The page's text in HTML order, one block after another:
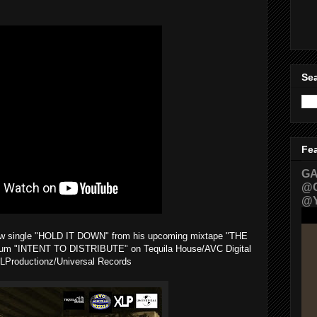
single "HOLD IT DOWN" from his upcoming mixtape "THE
"INTENT TO DISTRIBUTE" on Tequila House/AVC Digital
Universal Records